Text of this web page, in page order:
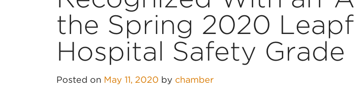
the Spring 2020
Hospital Safety Grade
Posted on May 11, 2020 by chamber